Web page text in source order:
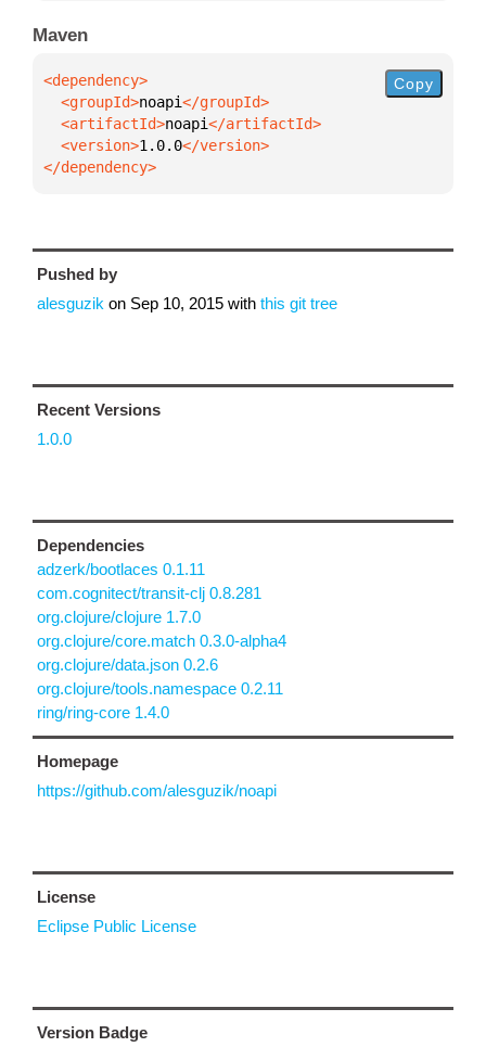
Maven
  <groupId>
noapi
  <artifactId>
noapi
  <version>
1.0.0
</dependency>
Copy
Pushed by
alesguzik on Sep 10, 2015 with this git tree
Recent Versions
1.0.0
Dependencies
adzerk/bootlaces 0.1.11
com.cognitect/transit-clj 0.8.281
org.clojure/clojure 1.7.0
org.clojure/core.match 0.3.0-alpha4
org.clojure/data.json 0.2.6
org.clojure/tools.namespace 0.2.11
ring/ring-core 1.4.0
Homepage
https://github.com/alesguzik/noapi
License
Eclipse Public License
Version Badge